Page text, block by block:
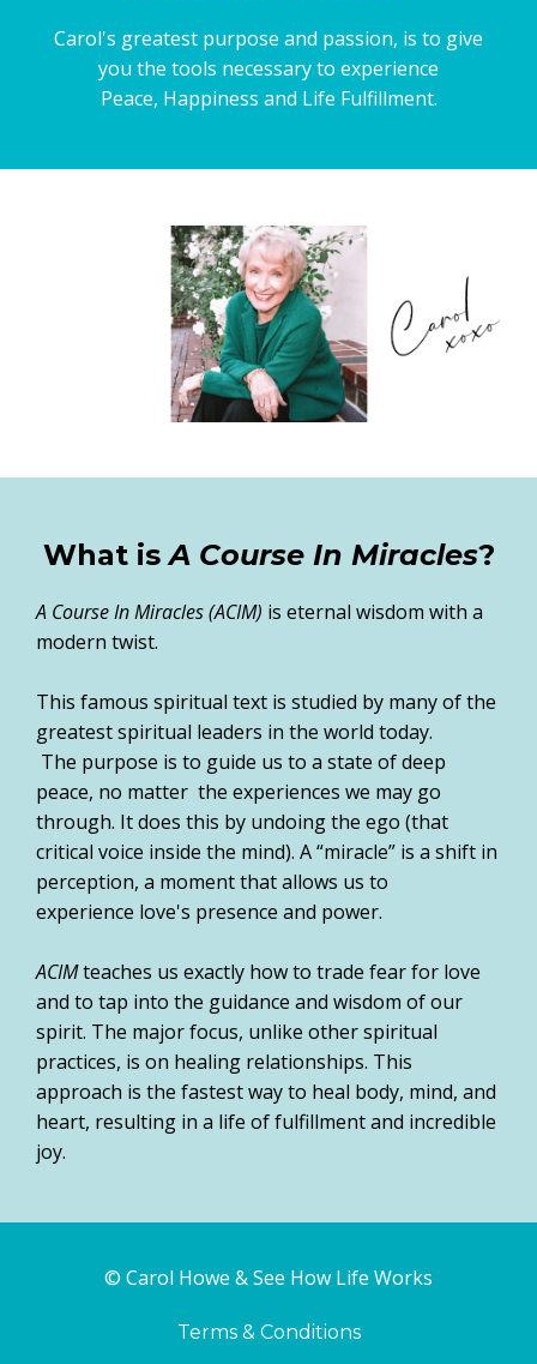
Carol's greatest purpose and passion, is to give
you the tools necessary to experience
Peace, Happiness and Life Fulfillment.
What isA Course In Miracles?
A Course In Miracles (ACIM) is eternal wisdom with a
modern twist.
This famous spiritual text is studied by many of the
greatest spiritual leaders in the world today.
The purpose is to guide us to a state of deep
peace, no matter the experiences we may go
through. It does this by undoing the ego (that
critical voice inside the mind). A “miracle” is a shift in
perception, a moment that allows us to
experience love's presence and power.
ACIMteaches us exactly how to trade fear for love
and to tap into the guidance and wisdom of our
spirit. The major focus, unlike other spiritual
practices, is on healing relationships. This
approach is the fastest way to heal body, mind, and
heart, resulting in a life of fulfillment and incredible
joy.
© Carol Howe & See How Life Works
Terms & Conditions